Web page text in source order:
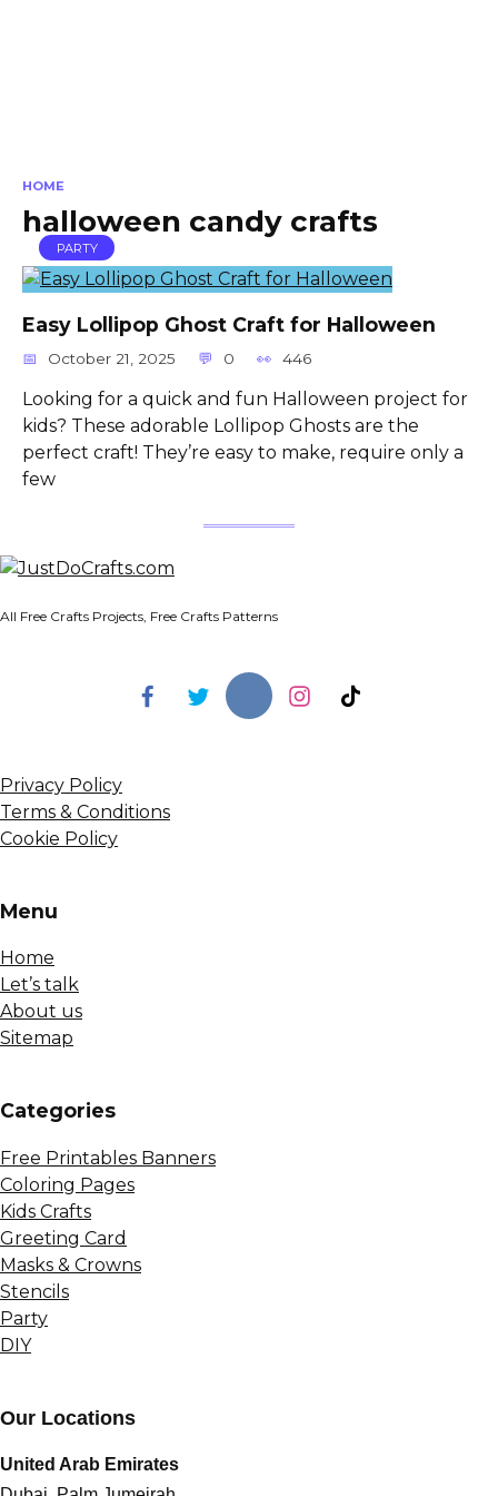
HOME
halloween candy crafts
PARTY
Easy Lollipop Ghost Craft for Halloween
October 21, 2025 0 446
Looking for a quick and fun Halloween project for
kids? These adorable Lollipop Ghosts are the
perfect craft! They’re easy to make, require only a
few
All Free Crafts Projects, Free Crafts Patterns
Privacy Policy
Terms & Conditions
Cookie Policy
Menu
Home
Let’s talk
About us
Sitemap
Сategories
Free Printables Banners
Coloring Pages
Kids Crafts
Greeting Card
Masks & Crowns
Stencils
Party
DIY
Our Locations
United Arab Emirates